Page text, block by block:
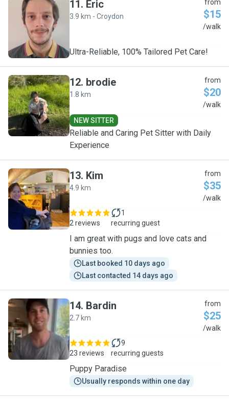
E
11. Eric
3.9 km - Croydon
from
$15
/walk
Ultra-Reliable, 100% Tailored Pet Care!
B
12. brodie
1.8 km
from
$20
/walk
NEW SITTER
Reliable and Caring Pet Sitter with Daily
Experience
K
13. Kim
4.9 km
from
$35
/walk
2 reviews
1
recurring guest
I am great with pugs and love cats and
bunnies too.
Last booked 10 days ago
Last contacted 14 days ago
B
14. Bardin
2.7 km
from
$25
/walk
23 reviews
9
recurring guests
Puppy Paradise
Usually responds within one day